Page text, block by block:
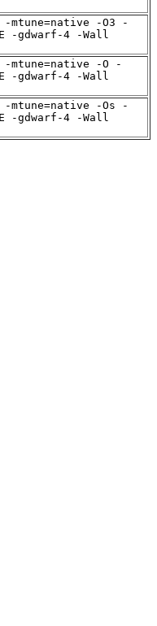
mtune=native -O3 -
-gdwarf-4 -Wall
-mtune=native -O -
-gdwarf-4 -Wall
-mtune=native -Os -
-gdwarf-4 -Wall